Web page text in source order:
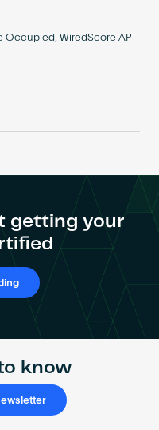
Occupied, WiredScore AP
getting your
know